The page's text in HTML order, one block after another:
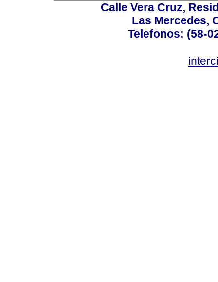
Calle Vera Cruz,
Las Mercedes,
Telefonos: (58-